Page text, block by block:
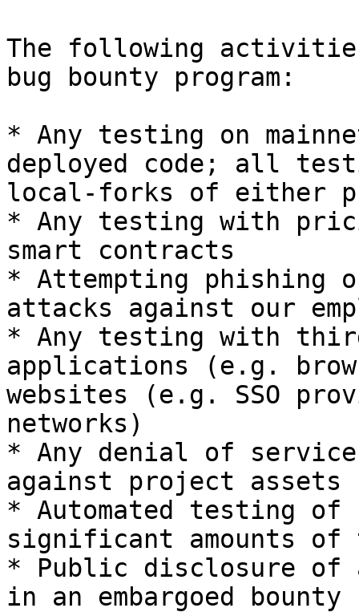
The following
bug bounty program:
* Any testing on
deployed code; all
local-forks of either
* Any testing with
smart contracts
* Attempting phishing
attacks against our
* Any testing with
applications (e.g.
websites (e.g. SSO
networks)
* Any denial of
against project assets
* Automated testing of
significant amounts
* Public disclosure of
in an embargoed bounty